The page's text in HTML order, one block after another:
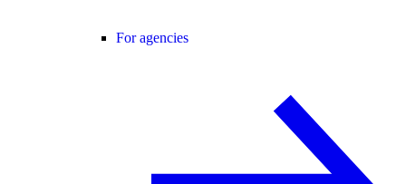
For agencies